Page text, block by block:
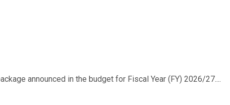
announced in the budget for Fiscal Year (FY) 2026/27....